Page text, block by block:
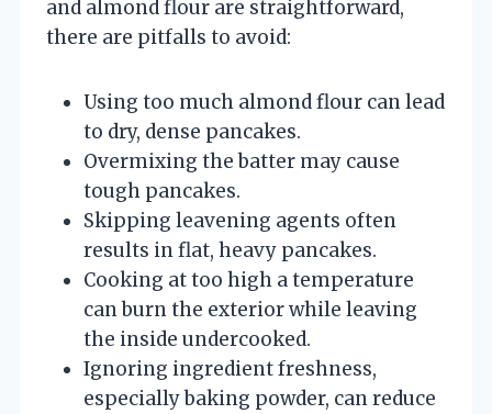
and almond flour are straightforward,
there are pitfalls to avoid:
Using too much almond flour can lead
to dry, dense pancakes.
Overmixing the batter may cause
tough pancakes.
Skipping leavening agents often
results in flat, heavy pancakes.
Cooking at too high a temperature
can burn the exterior while leaving
the inside undercooked.
Ignoring ingredient freshness,
especially baking powder, can reduce